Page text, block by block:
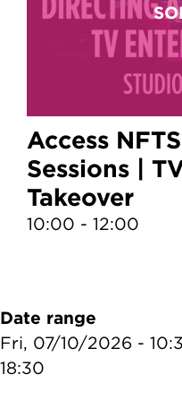
Access
Sessions |
Takeover
10:00 - 12:00
Date range
Fri, 07/10/2026 -
18:30